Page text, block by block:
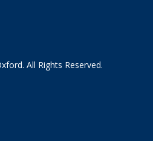
All Rights Reserved.